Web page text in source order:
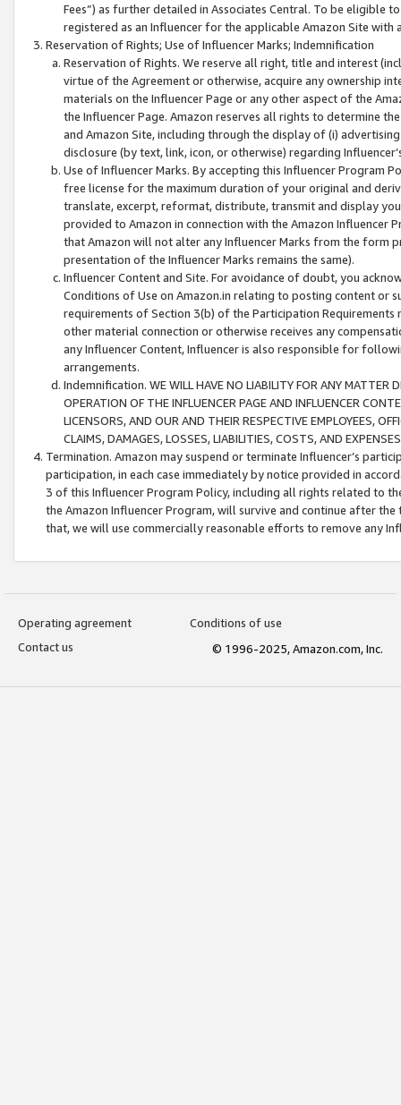
Fees”) as further detailed in Associates Central. To be eligible
registered as an Influencer for the applicable Amazon Site with
Reservation of Rights; Use of Influencer Marks; Indemnification
Reservation of Rights. We reserve all right, title and interest
virtue of the Agreement or otherwise, acquire any ownership
materials on the Influencer Page or any other aspect of the
the Influencer Page. Amazon reserves all rights to determine
and Amazon Site, including through the display of (i)
disclosure (by text, link, icon, or otherwise) regarding
Use of Influencer Marks. By accepting this Influencer
free license for the maximum duration of your original and
translate, excerpt, reformat, distribute, transmit and display
provided to Amazon in connection with the Amazon
that Amazon will not alter any Influencer Marks from the form
presentation of the Influencer Marks remains the same).
Influencer Content and Site. For avoidance of doubt, you
Conditions of Use on Amazon.in relating to posting content or
requirements of Section 3(b) of the Participation
other material connection or otherwise receives any
any Influencer Content, Influencer is also responsible for
arrangements.
Indemnification. WE WILL HAVE NO LIABILITY FOR ANY MATTER
OPERATION OF THE INFLUENCER PAGE AND INFLUENCER
LICENSORS, AND OUR AND THEIR RESPECTIVE EMPLOYEES,
CLAIMS, DAMAGES, LOSSES, LIABILITIES, COSTS, AND
Termination. Amazon may suspend or terminate Influencer’s
participation, in each case immediately by notice provided in
3 of this Influencer Program Policy, including all rights related to
the Amazon Influencer Program, will survive and continue after
that, we will use commercially reasonable efforts to remove any
Operating agreement
Conditions of use
Contact us
© 1996-2025, Amazon.com, Inc.